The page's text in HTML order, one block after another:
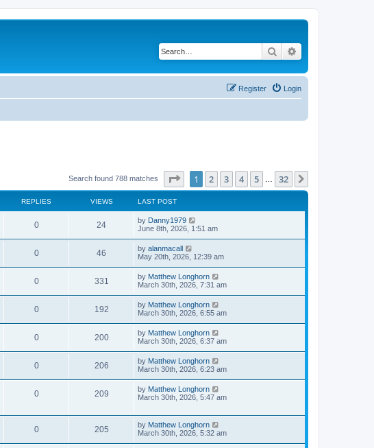
Search
Login
Register
Search found 788 matches Page of 32
1 2 3 4 5 32
REPLIES VIEWS LAST POST
0 24 by Danny1979
June 8th, 2026, 1:51 am
0 46 by alanmacall
May 20th, 2026, 12:39 am
0 331 by Matthew Longhorn
March 30th, 2026, 7:31 am
0 192 by Matthew Longhorn
March 30th, 2026, 6:55 am
0 200 by Matthew Longhorn
March 30th, 2026, 6:37 am
0 206 by Matthew Longhorn
March 30th, 2026, 6:23 am
0 209 by Matthew Longhorn
March 30th, 2026, 5:47 am
0 205 by Matthew Longhorn
March 30th, 2026, 5:32 am